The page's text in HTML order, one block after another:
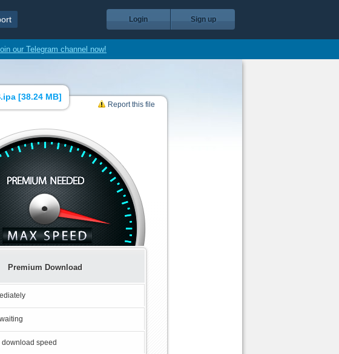
Login Sign up
our Telegram channel now!
[38.24 MB]
Report this file
Premium Download
download speed